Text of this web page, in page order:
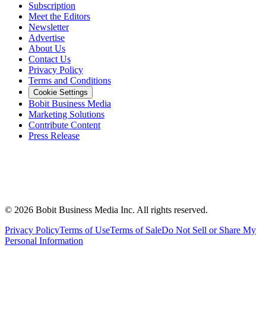
Subscription
Meet the Editors
Newsletter
Advertise
About Us
Contact Us
Privacy Policy
Terms and Conditions
Cookie Settings
Bobit Business Media
Marketing Solutions
Contribute Content
Press Release
© 2026 Bobit Business Media Inc. All rights reserved.
Privacy PolicyTerms of UseTerms of SaleDo Not Sell or Share My
Personal Information